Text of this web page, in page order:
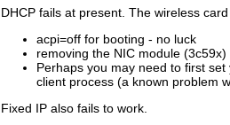
DHCP fails at present. The wireless
acpi=off for booting - no luck
removing the NIC module
Perhaps you may need to first
client process (a known problem
Fixed IP also fails to work.